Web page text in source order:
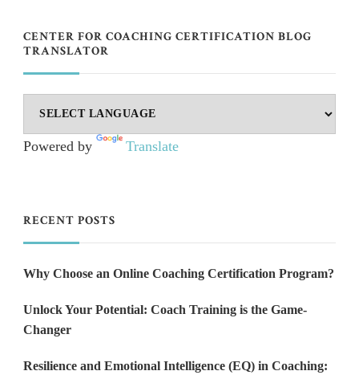
CENTER FOR COACHING CERTIFICATION BLOG
TRANSLATOR
Powered by Translate
RECENT POSTS
Why Choose an Online Coaching Certification Program?
Unlock Your Potential: Coach Training is the Game-
Changer
Resilience and Emotional Intelligence (EQ) in Coaching: